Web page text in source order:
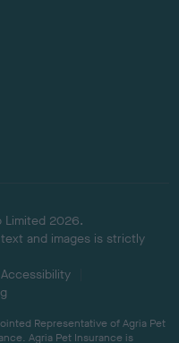
Limited 2026.
and images is strictly
Accessibility
Representative of Agria Pet
Agria Pet Insurance is